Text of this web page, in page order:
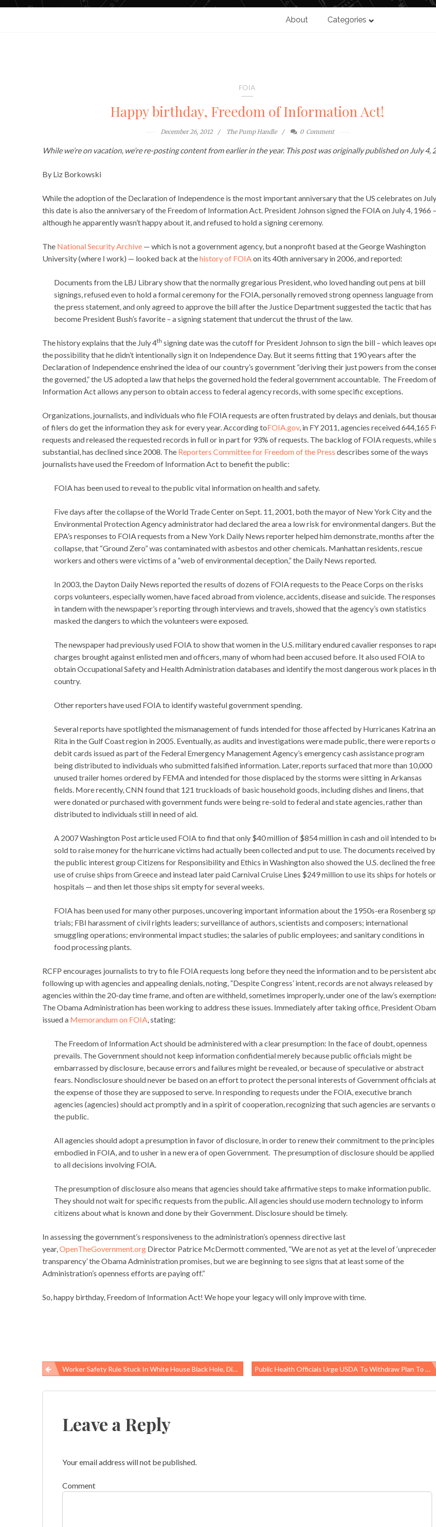
About Categories
FOIA
Happy birthday, Freedom of Information Act!
December 26, 2012 The Pump Handle 0 Comment
While we’re on vacation, we’re re-posting content from earlier in the year. This post was originally published on July 4,
By Liz Borkowski
While the adoption of the Declaration of Independence is the most important anniversary that the US celebrates on
this date is also the anniversary of the Freedom of Information Act. President Johnson signed the FOIA on July 4, 1966 –
although he apparently wasn’t happy about it, and refused to hold a signing ceremony.
The National Security Archive — which is not a government agency, but a nonprofit based at the George Washington
University (where I work) — looked back at thehistory of FOIAon its 40th anniversary in 2006, and reported:
Documents from the LBJ Library show that the normally gregarious President, who loved handing out pens at bill
signings, refused even to hold a formal ceremony for the FOIA, personally removed strong openness language from
the press statement, and only agreed to approve the bill after the Justice Department suggested the tactic that has
become President Bush’s favorite – a signing statement that undercut the thrust of the law.
The history explains that the July 4th signing date was the cutoff for President Johnson to sign the bill – which leaves
the possibility that he didn’t intentionally sign it on Independence Day. But it seems fitting that 190 years after the
Declaration of Independence enshrined the idea of our country’s government “deriving their just powers from the
the governed,” the US adopted a law that helps the governed hold the federal government accountable. The Freedom of
Information Act allows any person to obtain access to federal agency records, with some specific exceptions.
Organizations, journalists, and individuals who file FOIA requests are often frustrated by delays and denials, but
of filers do get the information they ask for every year. According toFOIA.gov, in FY 2011, agencies received 644,165
requests and released the requested records in full or in part for 93% of requests. The backlog of FOIA requests, while
substantial, has declined since 2008. The Reporters Committee for Freedom of the Press describes some of the ways
journalists have used the Freedom of Information Act to benefit the public:
FOIA has been used to reveal to the public vital information on health and safety.
Five days after the collapse of the World Trade Center on Sept. 11, 2001, both the mayor of New York City and the
Environmental Protection Agency administrator had declared the area a low risk for environmental dangers. But the
EPA’s responses to FOIA requests from a New York Daily News reporter helped him demonstrate, months after the
collapse, that “Ground Zero” was contaminated with asbestos and other chemicals. Manhattan residents, rescue
workers and others were victims of a “web of environmental deception,” the Daily News reported.
In 2003, the Dayton Daily News reported the results of dozens of FOIA requests to the Peace Corps on the risks
corps volunteers, especially women, have faced abroad from violence, accidents, disease and suicide. The
in tandem with the newspaper’s reporting through interviews and travels, showed that the agency’s own statistics
masked the dangers to which the volunteers were exposed.
The newspaper had previously used FOIA to show that women in the U.S. military endured cavalier responses to
charges brought against enlisted men and officers, many of whom had been accused before. It also used FOIA to
obtain Occupational Safety and Health Administration databases and identify the most dangerous work places in
country.
Other reporters have used FOIA to identify wasteful government spending.
Several reports have spotlighted the mismanagement of funds intended for those affected by Hurricanes Katrina
Rita in the Gulf Coast region in 2005. Eventually, as audits and investigations were made public, there were reports
debit cards issued as part of the Federal Emergency Management Agency’s emergency cash assistance program
being distributed to individuals who submitted falsified information. Later, reports surfaced that more than 10,000
unused trailer homes ordered by FEMA and intended for those displaced by the storms were sitting in Arkansas
fields. More recently, CNN found that 121 truckloads of basic household goods, including dishes and linens, that
were donated or purchased with government funds were being re-sold to federal and state agencies, rather than
distributed to individuals still in need of aid.
A 2007 Washington Post article used FOIA to find that only $40 million of $854 million in cash and oil intended to
sold to raise money for the hurricane victims had actually been collected and put to use. The documents received by
the public interest group Citizens for Responsibility and Ethics in Washington also showed the U.S. declined the free
use of cruise ships from Greece and instead later paid Carnival Cruise Lines $249 million to use its ships for hotels or
hospitals — and then let those ships sit empty for several weeks.
FOIA has been used for many other purposes, uncovering important information about the 1950s-era Rosenberg
trials; FBI harassment of civil rights leaders; surveillance of authors, scientists and composers; international
smuggling operations; environmental impact studies; the salaries of public employees; and sanitary conditions in
food processing plants.
RCFP encourages journalists to try to file FOIA requests long before they need the information and to be persistent
following up with agencies and appealing denials, noting, “Despite Congress’ intent, records are not always released by
agencies within the 20-day time frame, and often are withheld, sometimes improperly, under one of the law’s
The Obama Administration has been working to address these issues. Immediately after taking office, President
issued a Memorandum on FOIA, stating:
The Freedom of Information Act should be administered with a clear presumption: In the face of doubt, openness
prevails. The Government should not keep information confidential merely because public officials might be
embarrassed by disclosure, because errors and failures might be revealed, or because of speculative or abstract
fears. Nondisclosure should never be based on an effort to protect the personal interests of Government officials at
the expense of those they are supposed to serve. In responding to requests under the FOIA, executive branch
agencies (agencies) should act promptly and in a spirit of cooperation, recognizing that such agencies are servants
the public.
All agencies should adopt a presumption in favor of disclosure, in order to renew their commitment to the principles
embodied in FOIA, and to usher in a new era of open Government. The presumption of disclosure should be applied
to all decisions involving FOIA.
The presumption of disclosure also means that agencies should take affirmative steps to make information public.
They should not wait for specific requests from the public. All agencies should use modern technology to inform
citizens about what is known and done by their Government. Disclosure should be timely.
In assessing the government’s responsiveness to the administration’s openness directive last
year,OpenTheGovernment.org Director Patrice McDermott commented, “We are not as yet at the level of
transparency’ the Obama Administration promises, but we are beginning to see signs that at least some of the
Administration’s openness efforts are paying off.”
So, happy birthday, Freedom of Information Act! We hope your legacy will only improve with time.
Post
navigation
Worker Safety Rule Stuck In White House Black Hole, Disease Risk Persists Public Health Officials Urge USDA To Withdraw Plan To “modernize” Poultry Inspection, Worker And Food Safety Will Suffer
Leave a Reply
Your email address will not be published.
Comment